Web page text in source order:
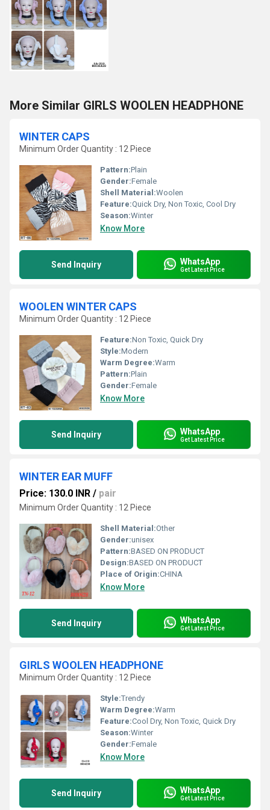
More Similar GIRLS WOOLEN HEADPHONE
WINTER CAPS
Minimum Order Quantity : 12 Piece
Pattern:Plain
Gender:Female
Shell Material:Woolen
Feature:Quick Dry, Non Toxic, Cool Dry
Season:Winter
Know More
Send Inquiry WhatsApp
Get Latest Price
WOOLEN WINTER CAPS
Minimum Order Quantity : 12 Piece
Feature:Non Toxic, Quick Dry
Style:Modern
Warm Degree:Warm
Pattern:Plain
Gender:Female
Know More
Send Inquiry WhatsApp
Get Latest Price
WINTER EAR MUFF
Price: 130.0 INR / pair
Minimum Order Quantity : 12 Piece
Shell Material:Other
Gender:unisex
Pattern:BASED ON PRODUCT
Design:BASED ON PRODUCT
Place of Origin:CHINA
Know More
Send Inquiry WhatsApp
Get Latest Price
GIRLS WOOLEN HEADPHONE
Minimum Order Quantity : 12 Piece
Style:Trendy
Warm Degree:Warm
Feature:Cool Dry, Non Toxic, Quick Dry
Season:Winter
Gender:Female
Know More
Send Inquiry WhatsApp
Get Latest Price